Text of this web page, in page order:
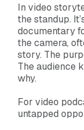
In video
the standup.
documentary
the camera,
story. The
The audience
why.
For video
untapped